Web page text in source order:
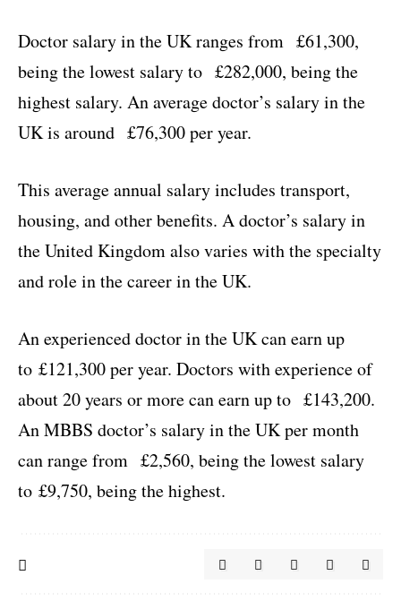
Doctor salary in the UK ranges from £61,300,
being the lowest salary to £282,000, being the
highest salary. An average doctor’s salary in the
UK is around £76,300 per year.
This average annual salary includes transport,
housing, and other benefits. A doctor’s salary in
the United Kingdom also varies with the specialty
and role in the career in the UK.
An experienced doctor in the UK can earn up
to £121,300 per year. Doctors with experience of
about 20 years or more can earn up to £143,200.
An MBBS doctor’s salary in the UK per month
can range from £2,560, being the lowest salary
to £9,750, being the highest.